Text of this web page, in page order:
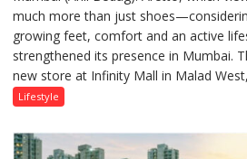
much more than just
growing feet, comfort and an active
strengthened its presence in Mumbai.
new store at Infinity Mall in Malad
Lifestyle